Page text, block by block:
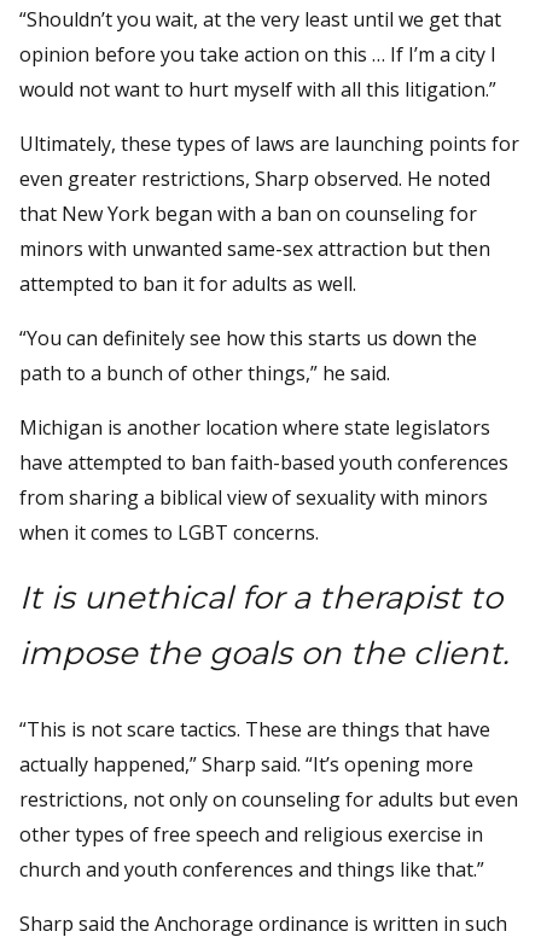
“Shouldn’t you wait, at the very least until we get that
opinion before you take action on this … If I’m a city I
would not want to hurt myself with all this litigation.”
Ultimately, these types of laws are launching points for
even greater restrictions, Sharp observed. He noted
that New York began with a ban on counseling for
minors with unwanted same-sex attraction but then
attempted to ban it for adults as well.
“You can definitely see how this starts us down the
path to a bunch of other things,” he said.
Michigan is another location where state legislators
have attempted to ban faith-based youth conferences
from sharing a biblical view of sexuality with minors
when it comes to LGBT concerns.
It is unethical for a therapist to
impose the goals on the client.
“This is not scare tactics. These are things that have
actually happened,” Sharp said. “It’s opening more
restrictions, not only on counseling for adults but even
other types of free speech and religious exercise in
church and youth conferences and things like that.”
Sharp said the Anchorage ordinance is written in such